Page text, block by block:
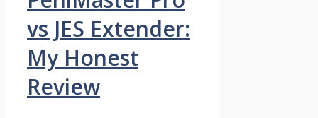
vs JES Extender:
My Honest
Review